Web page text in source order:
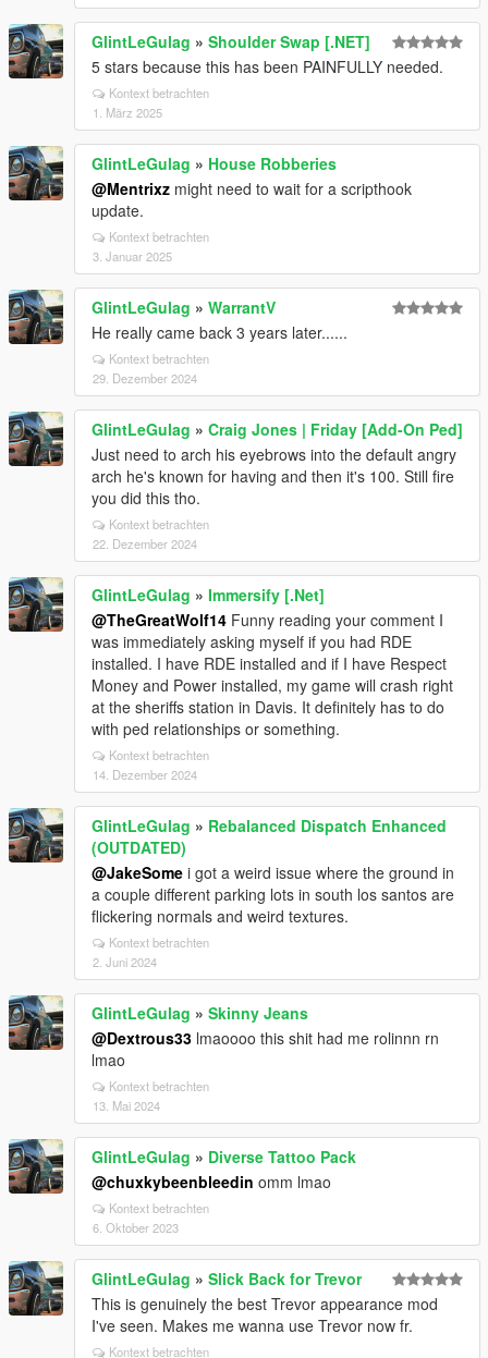
GlintLeGulag » Shoulder Swap [.NET]
5 stars because this has been PAINFULLY needed.
Kontext betrachten
1. März 2025
GlintLeGulag » House Robberies
@Mentrixz might need to wait for a scripthook
update.
Kontext betrachten
3. Januar 2025
GlintLeGulag » WarrantV
He really came back 3 years later......
Kontext betrachten
29. Dezember 2024
GlintLeGulag » Craig Jones | Friday [Add-On Ped]
Just need to arch his eyebrows into the default angry
arch he's known for having and then it's 100. Still fire
you did this tho.
Kontext betrachten
22. Dezember 2024
GlintLeGulag » Immersify [.Net]
@TheGreatWolf14 Funny reading your comment I
was immediately asking myself if you had RDE
installed. I have RDE installed and if I have Respect
Money and Power installed, my game will crash right
at the sheriffs station in Davis. It definitely has to do
with ped relationships or something.
Kontext betrachten
14. Dezember 2024
GlintLeGulag » Rebalanced Dispatch Enhanced
(OUTDATED)
@JakeSome i got a weird issue where the ground in
a couple different parking lots in south los santos are
flickering normals and weird textures.
Kontext betrachten
2. Juni 2024
GlintLeGulag » Skinny Jeans
@Dextrous33 lmaoooo this shit had me rolinnn rn
lmao
Kontext betrachten
13. Mai 2024
GlintLeGulag » Diverse Tattoo Pack
@chuxkybeenbleedin omm lmao
Kontext betrachten
6. Oktober 2023
GlintLeGulag » Slick Back for Trevor
This is genuinely the best Trevor appearance mod
I've seen. Makes me wanna use Trevor now fr.
Kontext betrachten